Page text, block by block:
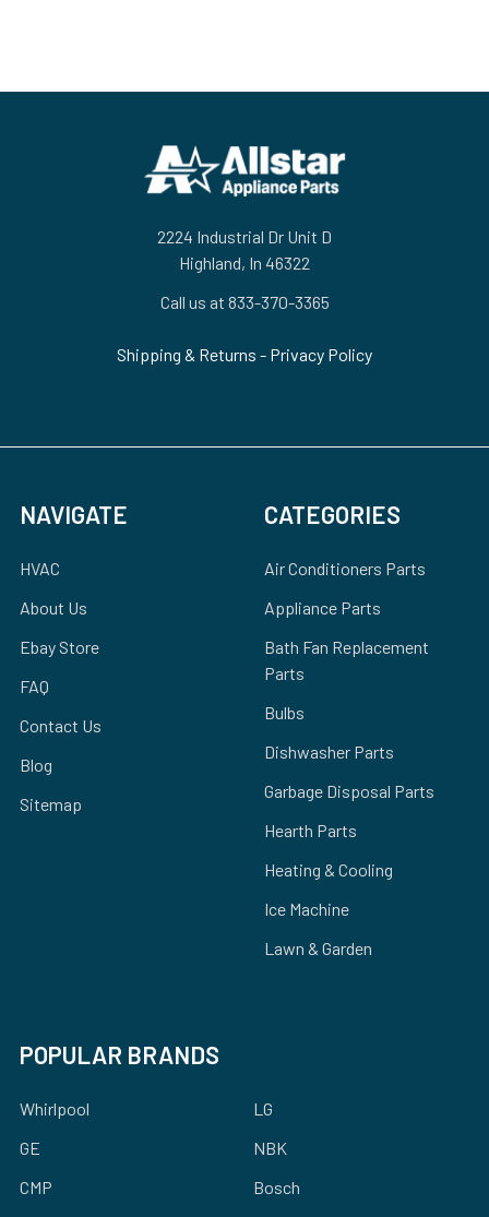
2224 Industrial Dr Unit D
Highland, In 46322
Call us at 833-370-3365
Shipping & Returns - Privacy Policy
NAVIGATE
HVAC
About Us
Ebay Store
FAQ
Contact Us
Blog
Sitemap
CATEGORIES
Air Conditioners Parts
Appliance Parts
Bath Fan Replacement
Parts
Bulbs
Dishwasher Parts
Garbage Disposal Parts
Hearth Parts
Heating & Cooling
Ice Machine
Lawn & Garden
POPULAR BRANDS
Whirlpool
GE
CMP
LG
NBK
Bosch